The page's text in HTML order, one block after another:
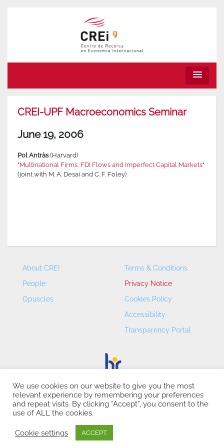
menu
CREI-UPF Macroeconomics Seminar
June 19, 2006
Pol Antràs(Harvard)
"Multinational Firms, FDI Flows and Imperfect Capital Markets"
(joint with M. A. Desai and C. F. Foley)
About CREI
People
Opuscles
Terms & Conditions
Privacy Notice
Cookies Policy
Accessibility
Transparency Portal
CREI – Centre de Recerca en Economia Internacional - ©
2026
We use cookies on our website to give you the most
relevant experience by remembering your preferences
and repeat visits. By clicking “Accept”, you consent to the
use of ALL the cookies.
Cookie settings ACCEPT